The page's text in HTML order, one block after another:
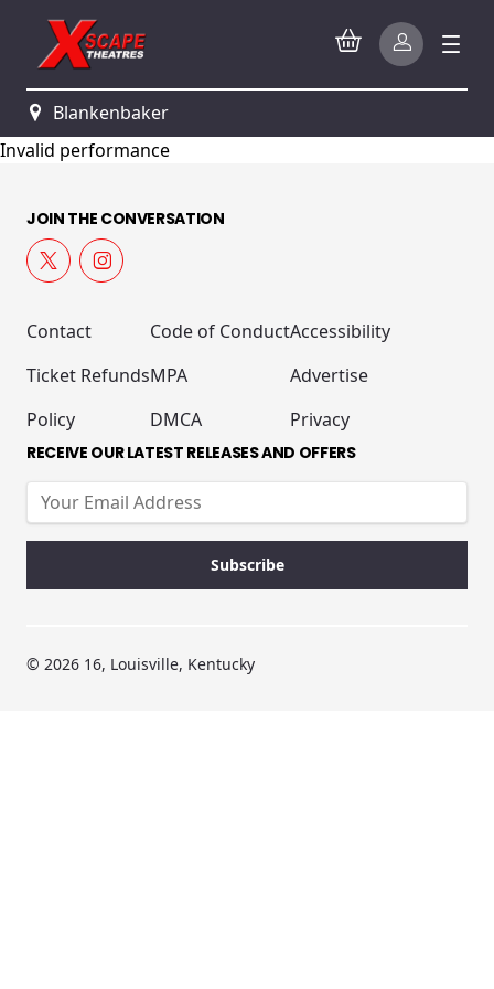
Blankenbaker
Invalid performance
JOIN THE CONVERSATION
Contact
Ticket Refunds
Policy
Code of Conduct
MPA
DMCA
Accessibility
Advertise
Privacy
RECEIVE OUR LATEST RELEASES AND OFFERS
© 2026 16, Louisville, Kentucky